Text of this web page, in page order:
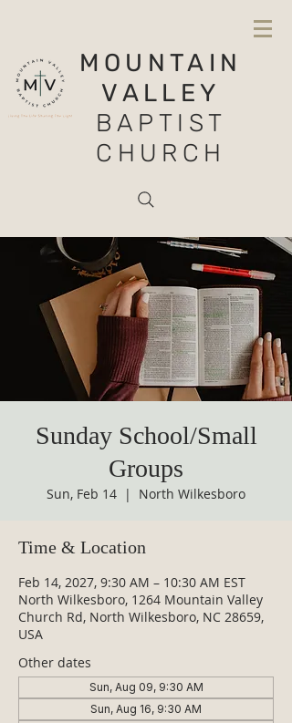
MOUNTAIN
VALLEY
BAPTIST
CHURCH
Sunday School/Small
Groups
Sun, Feb 14
  |
North Wilkesboro
Time & Location
Feb 14, 2027, 9:30 AM – 10:30 AM EST
North Wilkesboro, 1264 Mountain Valley
Church Rd, North Wilkesboro, NC 28659,
USA
Other dates
Sun, Aug 09, 9:30 AM
Sun, Aug 16, 9:30 AM